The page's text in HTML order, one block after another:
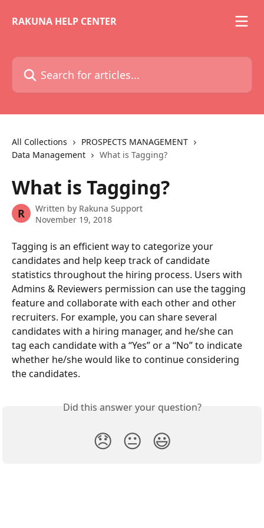
RAKUNA HELP CENTER
Search for articles...
All Collections
PROSPECTS MANAGEMENT
Data Management
What is Tagging?
What is Tagging?
R Written by Rakuna Support
November 19, 2018
Tagging is an efficient way to categorize your
candidates and help keep track of candidate
statistics throughout the hiring process. Users with
Admins & Reviewers permission can use the tagging
feature and collaborate with each other and other
recruiters. For example, you can share several
candidates with a hiring manager, and he/she can
tag each candidate with a “Yes” or a “No” to indicate
whether he/she would like to continue considering
the candidates.
Did this answer your question?
😞 😐 😃